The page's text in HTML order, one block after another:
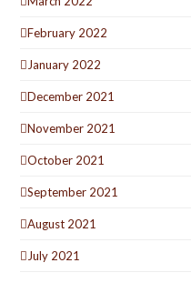
February 2022
January 2022
December 2021
November 2021
October 2021
September 2021
August 2021
July 2021